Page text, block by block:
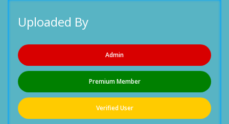
Uploaded By
Admin
Premium Member
Verified User